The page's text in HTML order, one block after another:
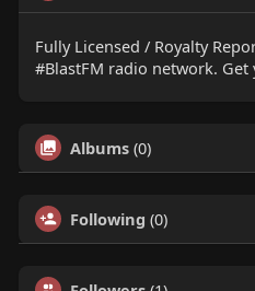
Fully Licensed / Royalty
#BlastFM radio network.
Albums (0)
Following (0)